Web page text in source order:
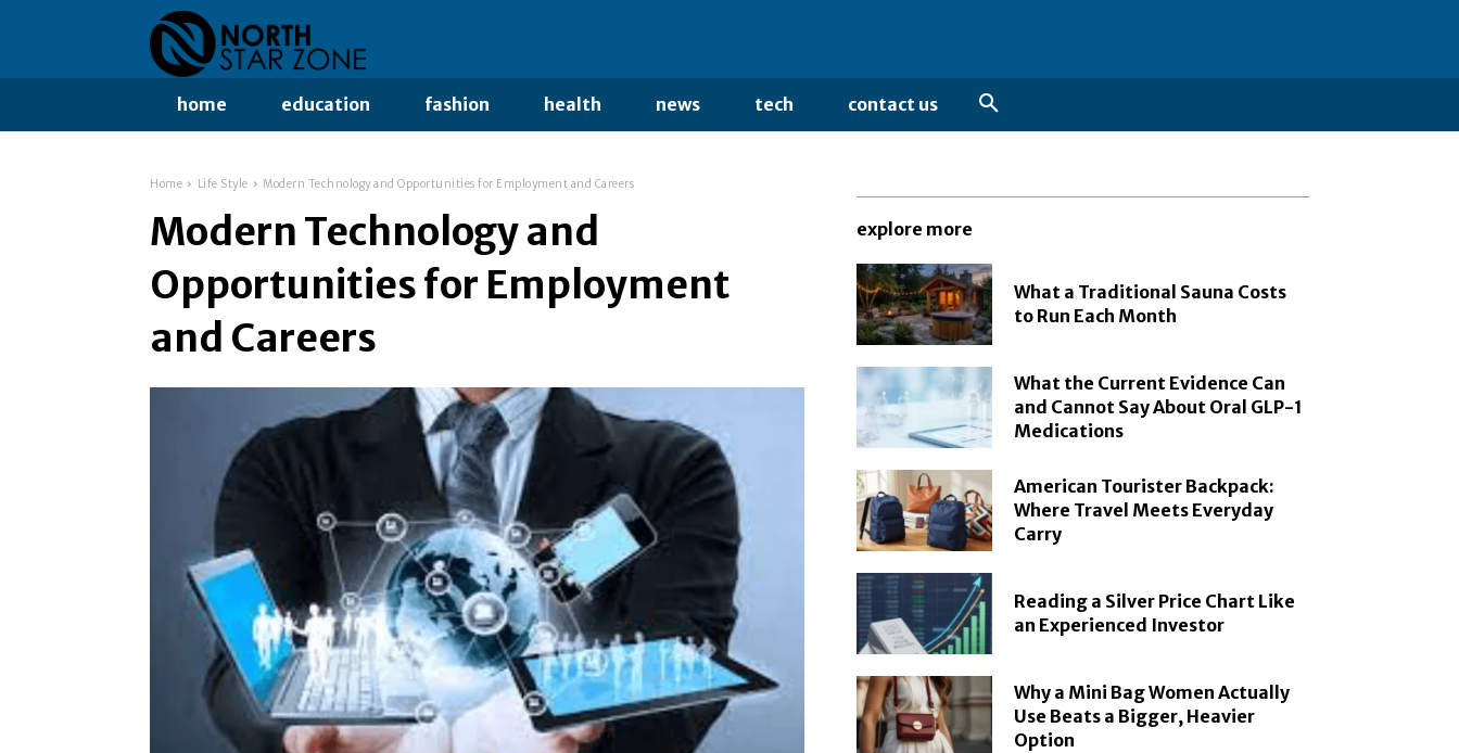
home education fashion health news tech contact us
Home Life Style Modern Technology and Opportunities for Employment and Careers
Modern Technology and
Opportunities for Employment
and Careers
explore more
What a Traditional Sauna Costs
to Run Each Month
What the Current Evidence Can
and Cannot Say About Oral GLP-1
Medications
American Tourister Backpack:
Where Travel Meets Everyday
Carry
Reading a Silver Price Chart Like
an Experienced Investor
Why a Mini Bag Women Actually
Use Beats a Bigger, Heavier
Option